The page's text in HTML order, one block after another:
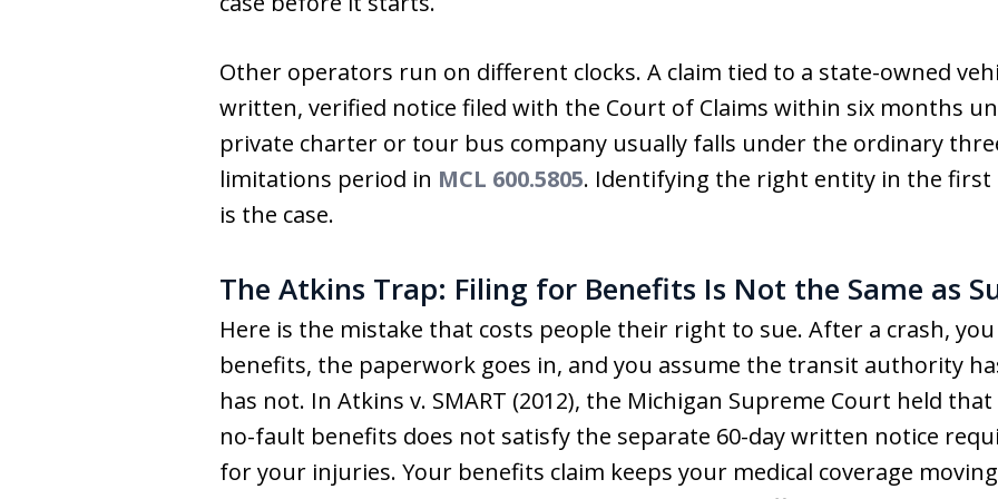
Other operators run on different clocks. A claim tied to a state-owned
written, verified notice filed with the Court of Claims within six months
private charter or tour bus company usually falls under the ordinary
limitations period in MCL 600.5805. Identifying the right entity in the first
is the case.
The Atkins Trap: Filing for Benefits Is Not the Same as
Here is the mistake that costs people their right to sue. After a crash,
benefits, the paperwork goes in, and you assume the transit authority
has not. In Atkins v. SMART (2012), the Michigan Supreme Court held
no-fault benefits does not satisfy the separate 60-day written notice
for your injuries. Your benefits claim keeps your medical coverage